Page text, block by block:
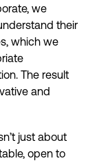
we
their
which we
The result
and
just about
open to